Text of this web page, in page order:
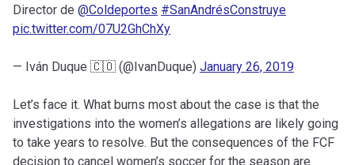
Director de @Coldeportes #SanAndrésConstruye
pic.twitter.com/07U2GhChXy
— Iván Duque 🇨🇴 (@IvanDuque) January 26, 2019
Let’s face it. What burns most about the case is that the
investigations into the women’s allegations are likely going
to take years to resolve. But the consequences of the FCF
decision to cancel women’s soccer for the season are